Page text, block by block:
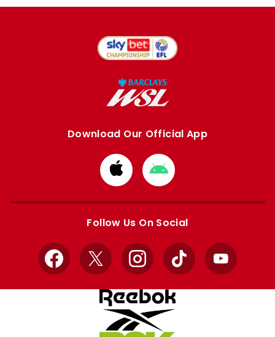
Download Our Official App
Download
from
Apple
Download
from
Google
Follow Us On Social
Facebook
X InstagramTikTok YouTube